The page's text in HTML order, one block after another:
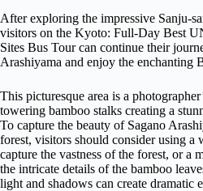
After exploring the impressive Sanju-
visitors on the Kyoto: Full-Day Best
Sites Bus Tour can continue their
Arashiyama and enjoy the enchanting
This picturesque area is a
towering bamboo stalks creating a
To capture the beauty of Sagano
forest, visitors should consider using a
capture the vastness of the forest, or a
the intricate details of the bamboo
light and shadows can create dramatic